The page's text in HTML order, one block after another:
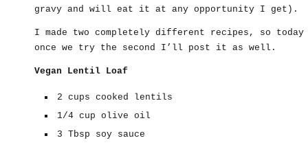
gravy and will eat it at any opportunity I get).
I made two completely different recipes, so
once we try the second I’ll post it as well.
Vegan Lentil Loaf
2 cups cooked lentils
1/4 cup olive oil
3 Tbsp soy sauce